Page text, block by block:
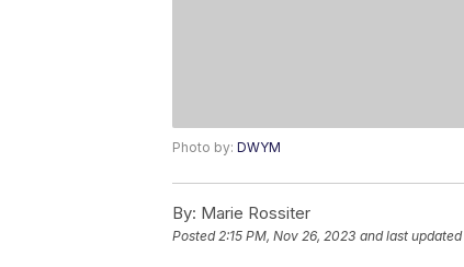
Photo by: DWYM
By: Marie Rossiter
Posted2:15 PM, Nov 26, 2023 and last updated